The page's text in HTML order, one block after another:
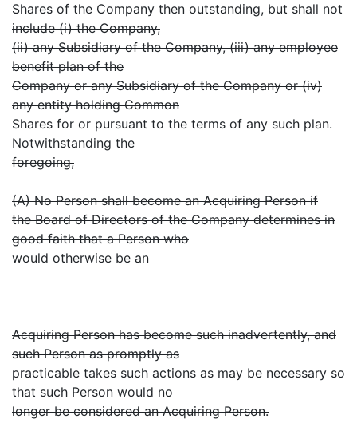
Shares of the Company then outstanding, but shall not
include (i) the Company,
(ii) any Subsidiary of the Company, (iii) any employee
benefit plan of the
Company or any Subsidiary of the Company or (iv)
any entity holding Common
Shares for or pursuant to the terms of any such plan.
Notwithstanding the
foregoing,
(A) No Person shall become an Acquiring Person if
the Board of Directors of the Company determines in
good faith that a Person who
would otherwise be an
Acquiring Person has become such inadvertently, and
such Person as promptly as
practicable takes such actions as may be necessary so
that such Person would no
longer be considered an Acquiring Person.